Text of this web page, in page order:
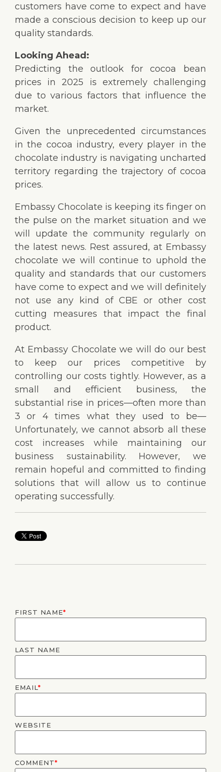
customers have come to expect and have
made a conscious decision to keep up our
quality standards.
Looking Ahead:
Predicting the outlook for cocoa bean
prices in 2025 is extremely challenging
due to various factors that influence the
market.
Given the unprecedented circumstances
in the cocoa industry, every player in the
chocolate industry is navigating uncharted
territory regarding the trajectory of cocoa
prices.
Embassy Chocolate is keeping its finger on
the pulse on the market situation and we
will update the community regularly on
the latest news. Rest assured, at Embassy
chocolate we will continue to uphold the
quality and standards that our customers
have come to expect and we will definitely
not use any kind of CBE or other cost
cutting measures that impact the final
product.
At Embassy Chocolate we will do our best
to keep our prices competitive by
controlling our costs tightly. However, as a
small and efficient business, the
substantial rise in prices—often more than
3 or 4 times what they used to be—
Unfortunately, we cannot absorb all these
cost increases while maintaining our
business sustainability. However, we
remain hopeful and committed to finding
solutions that will allow us to continue
operating successfully.
FIRST NAME*
LAST NAME
EMAIL*
WEBSITE
COMMENT*